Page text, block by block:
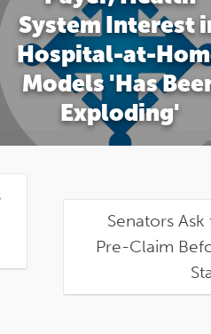
System Interest
Hospital-at-
Models 'Has
Exploding'
Senators
Pre-Claim